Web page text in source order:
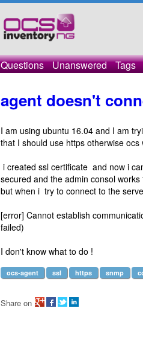
Questions Unanswered Tags
agent doesn't
I am using ubuntu 16.04 and I am
that I should use https otherwise
i created ssl certificate and now i
secured and the admin consol works
but when i try to connect to the
[error] Cannot establish
failed)
I don't know what to do !
ocs-agent ssl https snmp
Share on